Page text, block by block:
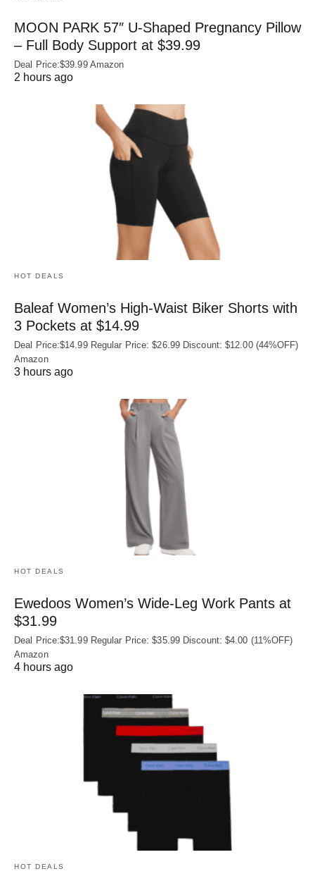
MOON PARK 57″ U-Shaped Pregnancy Pillow
– Full Body Support at $39.99
Deal Price:$39.99 Amazon
2 hours ago
HOT DEALS
Baleaf Women’s High-Waist Biker Shorts with
3 Pockets at $14.99
Deal Price:$14.99 Regular Price: $26.99 Discount: $12.00 (44%OFF)
Amazon
3 hours ago
HOT DEALS
Ewedoos Women’s Wide-Leg Work Pants at
$31.99
Deal Price:$31.99 Regular Price: $35.99 Discount: $4.00 (11%OFF)
Amazon
4 hours ago
HOT DEALS